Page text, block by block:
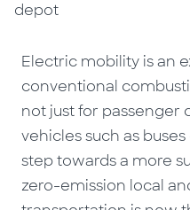
depot
Electric mobility is an
conventional
not just for passenger
vehicles such as
step towards a more
zero-emission local